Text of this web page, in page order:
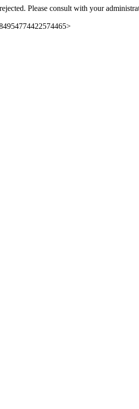
Please consult with your